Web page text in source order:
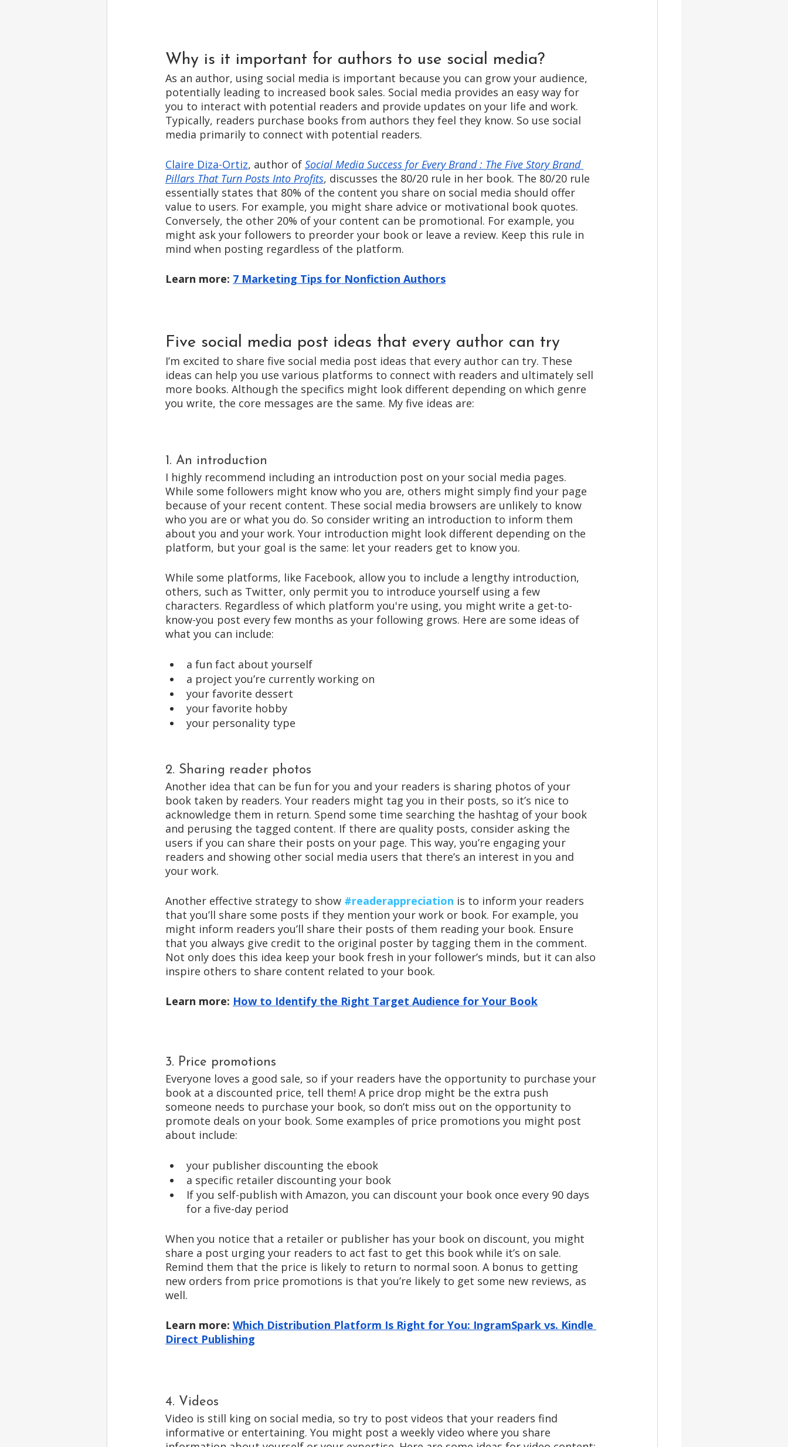
Why is it important for authors to use social media?
As an author, using social media is important because you can grow your audience,
potentially leading to increased book sales. Social media provides an easy way for
you to interact with potential readers and provide updates on your life and work.
Typically, readers purchase books from authors they feel they know. So use social
media primarily to connect with potential readers.
Claire Diza-Ortiz, author of Social Media Success for Every Brand : The Five Story Brand
Pillars That Turn Posts Into Profits, discusses the 80/20 rule in her book. The 80/20 rule
essentially states that 80% of the content you share on social media should offer
value to users. For example, you might share advice or motivational book quotes.
Conversely, the other 20% of your content can be promotional. For example, you
might ask your followers to preorder your book or leave a review. Keep this rule in
mind when posting regardless of the platform.
Learn more: 7 Marketing Tips for Nonfiction Authors
Five social media post ideas that every author can try
I’m excited to share five social media post ideas that every author can try. These
ideas can help you use various platforms to connect with readers and ultimately sell
more books. Although the specifics might look different depending on which genre
you write, the core messages are the same. My five ideas are:
1. An introduction
I highly recommend including an introduction post on your social media pages.
While some followers might know who you are, others might simply find your page
because of your recent content. These social media browsers are unlikely to know
who you are or what you do. So consider writing an introduction to inform them
about you and your work. Your introduction might look different depending on the
platform, but your goal is the same: let your readers get to know you.
While some platforms, like Facebook, allow you to include a lengthy introduction,
others, such as Twitter, only permit you to introduce yourself using a few
characters. Regardless of which platform you're using, you might write a get-to-
know-you post every few months as your following grows. Here are some ideas of
what you can include:
a fun fact about yourself
a project you’re currently working on
your favorite dessert
your favorite hobby
your personality type
2. Sharing reader photos
Another idea that can be fun for you and your readers is sharing photos of your
book taken by readers. Your readers might tag you in their posts, so it’s nice to
acknowledge them in return. Spend some time searching the hashtag of your book
and perusing the tagged content. If there are quality posts, consider asking the
users if you can share their posts on your page. This way, you’re engaging your
readers and showing other social media users that there’s an interest in you and
your work.
Another effective strategy to show #readerappreciation is to inform your readers
that you’ll share some posts if they mention your work or book. For example, you
might inform readers you’ll share their posts of them reading your book. Ensure
that you always give credit to the original poster by tagging them in the comment.
Not only does this idea keep your book fresh in your follower’s minds, but it can also
inspire others to share content related to your book.
Learn more: How to Identify the Right Target Audience for Your Book
3. Price promotions
Everyone loves a good sale, so if your readers have the opportunity to purchase your
book at a discounted price, tell them! A price drop might be the extra push
someone needs to purchase your book, so don’t miss out on the opportunity to
promote deals on your book. Some examples of price promotions you might post
about include:
your publisher discounting the ebook
a specific retailer discounting your book
If you self-publish with Amazon, you can discount your book once every 90 days
for a five-day period
When you notice that a retailer or publisher has your book on discount, you might
share a post urging your readers to act fast to get this book while it’s on sale.
Remind them that the price is likely to return to normal soon. A bonus to getting
new orders from price promotions is that you’re likely to get some new reviews, as
well.
Learn more: Which Distribution Platform Is Right for You: IngramSpark vs. Kindle
Direct Publishing
4. Videos
Video is still king on social media, so try to post videos that your readers find
informative or entertaining. You might post a weekly video where you share